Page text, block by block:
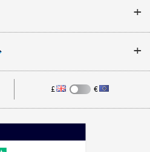
Appliances, TVs, dehumidifiers, & more
£ €